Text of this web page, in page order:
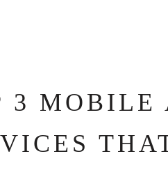
3 MOBILE